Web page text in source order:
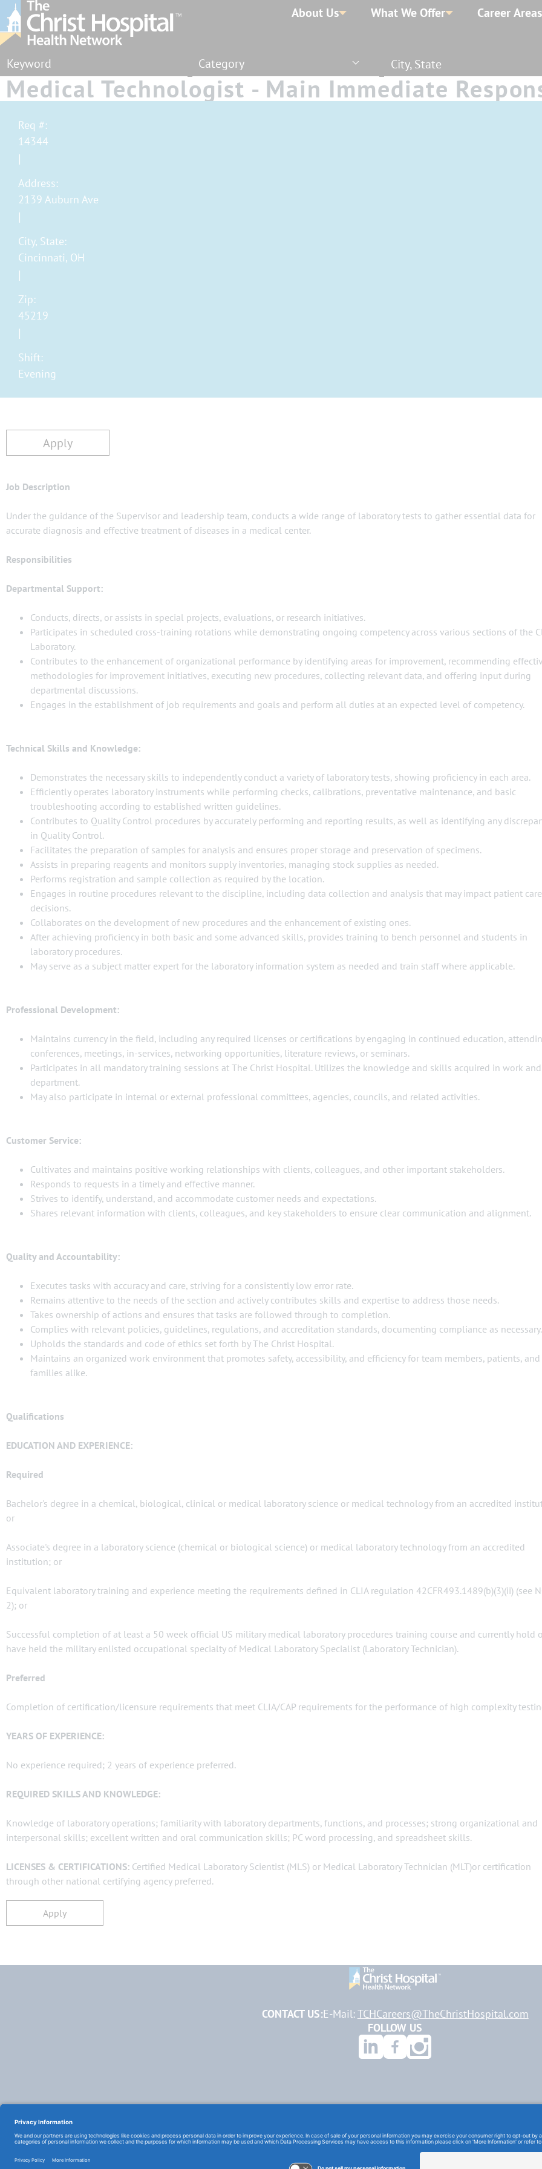
Category City, State
About Us What We Offer Career Areas
Medical Technologist - Main Immediate
Lab - Full Time - Evenings
Apply
Req #:
14344
Address:
2139 Auburn Ave
City, State:
Cincinnati, OH
Zip:
45219
Shift:
Evening
Job Description
Under the guidance of the Supervisor and leadership team, conducts a wide range of laboratory tests to gather essential data for
accurate diagnosis and effective treatment of diseases in a medical center.
Responsibilities
Departmental Support:
Conducts, directs, or assists in special projects, evaluations, or research initiatives.
Participates in scheduled cross-training rotations while demonstrating ongoing competency across various sections of the
Laboratory.
Contributes to the enhancement of organizational performance by identifying areas for improvement, recommending
methodologies for improvement initiatives, executing new procedures, collecting relevant data, and offering input during
departmental discussions.
Engages in the establishment of job requirements and goals and perform all duties at an expected level of competency.
Technical Skills and Knowledge:
Demonstrates the necessary skills to independently conduct a variety of laboratory tests, showing proficiency in each area.
Efficiently operates laboratory instruments while performing checks, calibrations, preventative maintenance, and basic
troubleshooting according to established written guidelines.
Contributes to Quality Control procedures by accurately performing and reporting results, as well as identifying any
in Quality Control.
Facilitates the preparation of samples for analysis and ensures proper storage and preservation of specimens.
Assists in preparing reagents and monitors supply inventories, managing stock supplies as needed.
Performs registration and sample collection as required by the location.
Engages in routine procedures relevant to the discipline, including data collection and analysis that may impact patient care
decisions.
Collaborates on the development of new procedures and the enhancement of existing ones.
After achieving proficiency in both basic and some advanced skills, provides training to bench personnel and students in
laboratory procedures.
May serve as a subject matter expert for the laboratory information system as needed and train staff where applicable.
Professional Development:
Maintains currency in the field, including any required licenses or certifications by engaging in continued education,
conferences, meetings, in-services, networking opportunities, literature reviews, or seminars.
Participates in all mandatory training sessions at The Christ Hospital. Utilizes the knowledge and skills acquired in work and
department.
May also participate in internal or external professional committees, agencies, councils, and related activities.
Customer Service:
Cultivates and maintains positive working relationships with clients, colleagues, and other important stakeholders.
Responds to requests in a timely and effective manner.
Strives to identify, understand, and accommodate customer needs and expectations.
Shares relevant information with clients, colleagues, and key stakeholders to ensure clear communication and alignment.
Quality and Accountability:
Executes tasks with accuracy and care, striving for a consistently low error rate.
Remains attentive to the needs of the section and actively contributes skills and expertise to address those needs.
Takes ownership of actions and ensures that tasks are followed through to completion.
Complies with relevant policies, guidelines, regulations, and accreditation standards, documenting compliance as necessary.
Upholds the standards and code of ethics set forth by The Christ Hospital.
Maintains an organized work environment that promotes safety, accessibility, and efficiency for team members, patients, and
families alike.
Qualifications
EDUCATION AND EXPERIENCE:
Required
Bachelor's degree in a chemical, biological, clinical or medical laboratory science or medical technology from an accredited
or
Associate's degree in a laboratory science (chemical or biological science) or medical laboratory technology from an accredited
institution; or
Equivalent laboratory training and experience meeting the requirements defined in CLIA regulation 42CFR493.1489(b)(3)(ii) (see
2); or
Successful completion of at least a 50 week official US military medical laboratory procedures training course and currently hold
have held the military enlisted occupational specialty of Medical Laboratory Specialist (Laboratory Technician).
Preferred
Completion of certification/licensure requirements that meet CLIA/CAP requirements for the performance of high complexity
YEARS OF EXPERIENCE:
No experience required; 2 years of experience preferred.
REQUIRED SKILLS AND KNOWLEDGE:
Knowledge of laboratory operations; familiarity with laboratory departments, functions, and processes; strong organizational and
interpersonal skills; excellent written and oral communication skills; PC word processing, and spreadsheet skills.
LICENSES & CERTIFICATIONS: Certified Medical Laboratory Scientist (MLS) or Medical Laboratory Technician (MLT)or certification
through other national certifying agency preferred.
Apply
CONTACT US:E-Mail:TCHCareers@TheChristHospital.com
FOLLOW US